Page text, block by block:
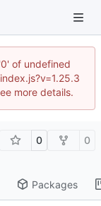
of undefined
more details.
0 0
Packages